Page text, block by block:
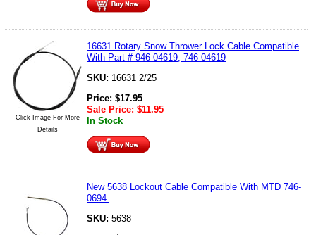
Click Image For More
Details
16631 Rotary Snow Thrower Lock Cable Compatible
With Part # 946-04619, 746-04619
SKU: 16631 2/25
Price: $17.95
Sale Price: $11.95
In Stock
New 5638 Lockout Cable Compatible With MTD 746-
0694.
SKU: 5638